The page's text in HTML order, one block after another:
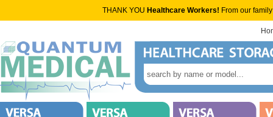
THANK YOU Healthcare Workers! From our